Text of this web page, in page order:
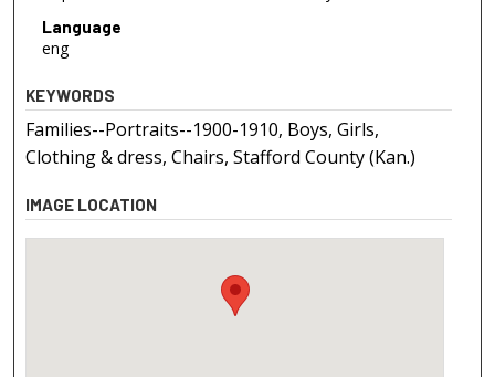
Language
eng
KEYWORDS
Families--Portraits--1900-1910, Boys, Girls,
Clothing & dress, Chairs, Stafford County (Kan.)
IMAGE LOCATION